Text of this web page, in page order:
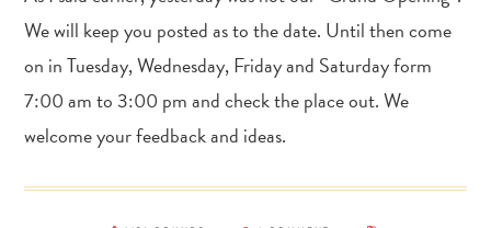
We will keep you posted as to the date. Until then come
on in Tuesday, Wednesday, Friday and Saturday form
7:00 am to 3:00 pm and check the place out. We
welcome your feedback and ideas.